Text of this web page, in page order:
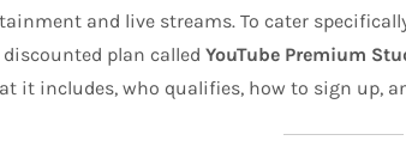
and live streams. To cater
discounted plan calledYouTube Premium
it includes, who qualifies, how to sign up,